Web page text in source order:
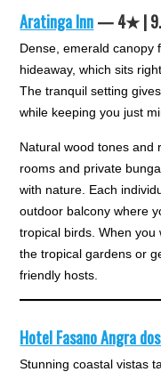
Aratinga Inn— 4★ |
Dense, emerald canopy
hideaway, which sits
The tranquil setting
while keeping you just
Natural wood tones and
rooms and private
with nature. Each
outdoor balcony where
tropical birds. When
the tropical gardens or
friendly hosts.
Hotel Fasano Angra
Stunning coastal vistas